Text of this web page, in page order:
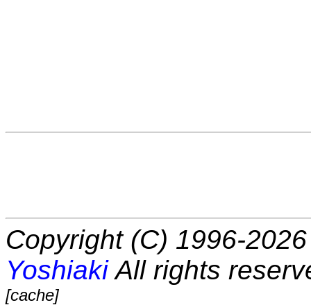
Copyright (C) 1996-
YoshiakiAll rights
[cache]